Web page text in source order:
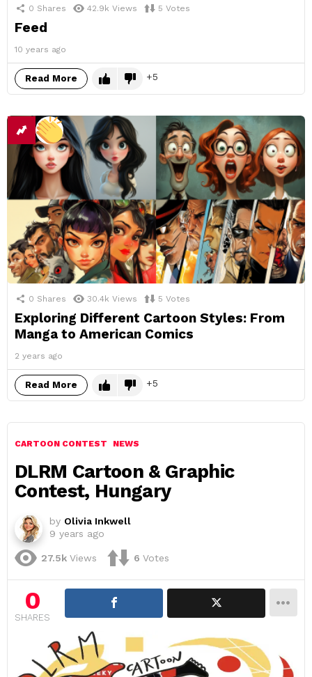
0 Shares 42.9k Views 5 Votes
Feed
10 years ago
Read More 5
0 Shares 30.4k Views 5 Votes
Exploring Different Cartoon Styles: From
Manga to American Comics
2 years ago
Read More 5
CARTOON CONTEST NEWS
DLRM Cartoon & Graphic
Contest, Hungary
by Olivia Inkwell
9 years ago
27.5k Views 6 Votes
0
SHARES